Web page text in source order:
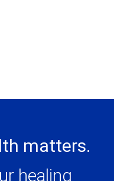
matters.
healing